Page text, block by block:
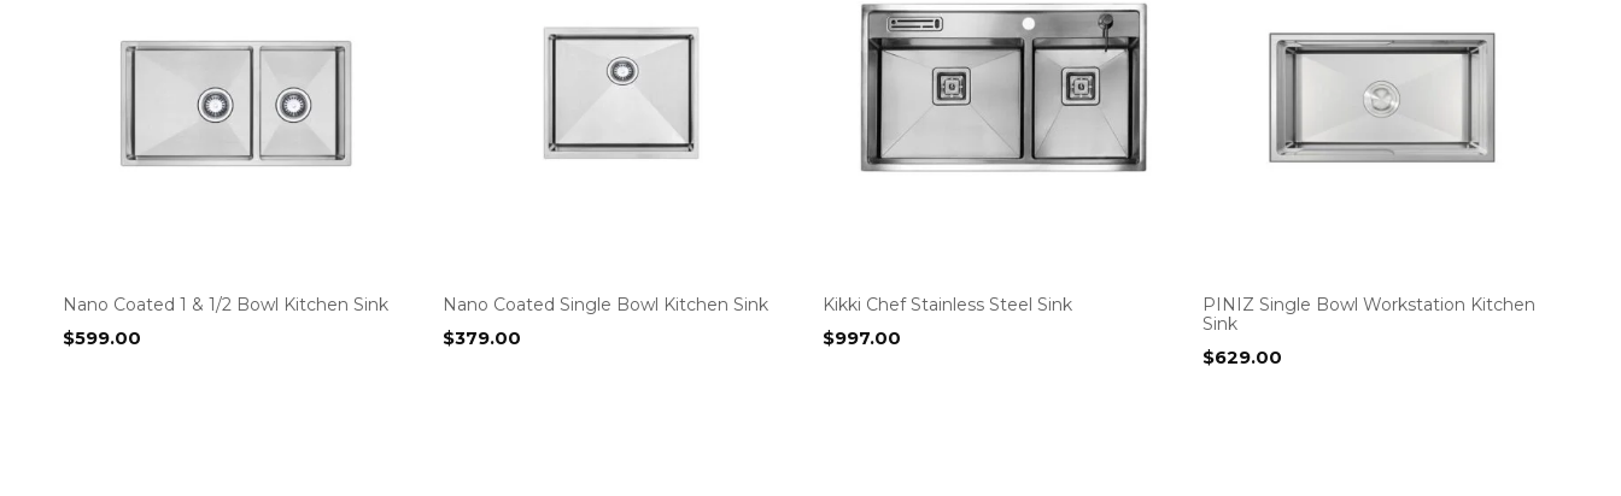
Nano Coated 1 & 1/2 Bowl Kitchen Sink
$599.00
Nano Coated Single Bowl Kitchen Sink
$379.00
Kikki Chef Stainless Steel Sink
$997.00
PINIZ Single Bowl Workstation Kitchen
Sink
$629.00